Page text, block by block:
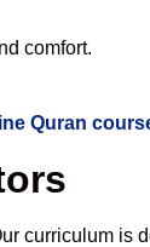
comfort.
Quran
curriculum